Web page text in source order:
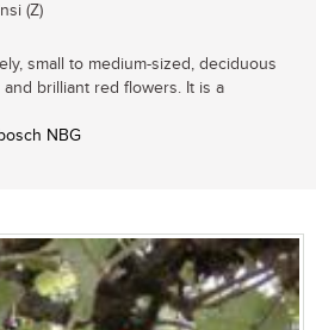
(Z)
small to medium-sized, deciduous
brilliant red flowers. It is a
NBG